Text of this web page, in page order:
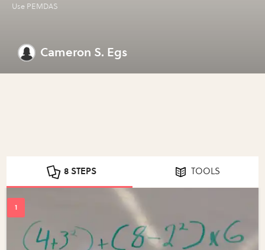
Use PEMDAS
Cameron S. Egs
8 STEPS TOOLS